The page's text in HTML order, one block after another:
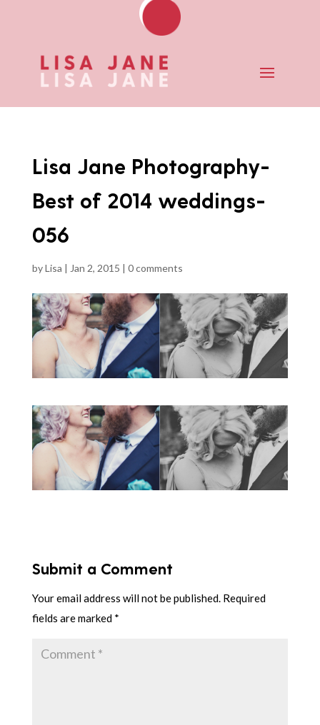
Lisa Jane Photography-
Best of 2014 weddings-
056
byLisa | Jan 2, 2015 | 0 comments
Submit a Comment
Your email address will not be published. Required
fields are marked *